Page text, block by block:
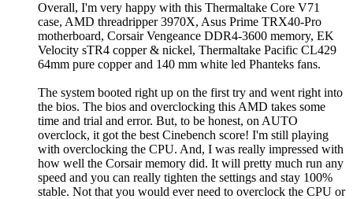
Overall, I'm very happy with this Thermaltake Core V71
case, AMD threadripper 3970X, Asus Prime TRX40-Pro
motherboard, Corsair Vengeance DDR4-3600 memory, EK
Velocity sTR4 copper & nickel, Thermaltake Pacific CL429
64mm pure copper and 140 mm white led Phanteks fans.
The system booted right up on the first try and went right into
the bios. The bios and overclocking this AMD takes some
time and trial and error. But, to be honest, on AUTO
overclock, it got the best Cinebench score! I'm still playing
with overclocking the CPU. And, I was really impressed with
how well the Corsair memory did. It will pretty much run any
speed and you can really tighten the settings and stay 100%
stable. Not that you would ever need to overclock the CPU or